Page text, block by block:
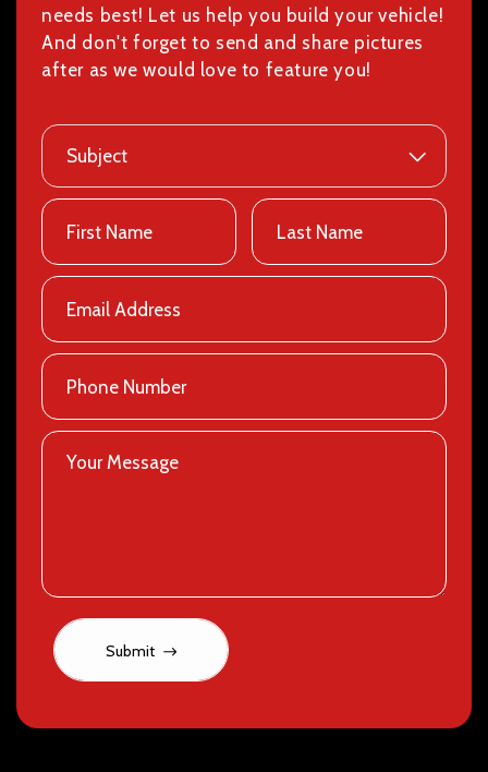
needs best! Let us help you build your vehicle!
And don't forget to send and share pictures
after as we would love to feature you!
Submit